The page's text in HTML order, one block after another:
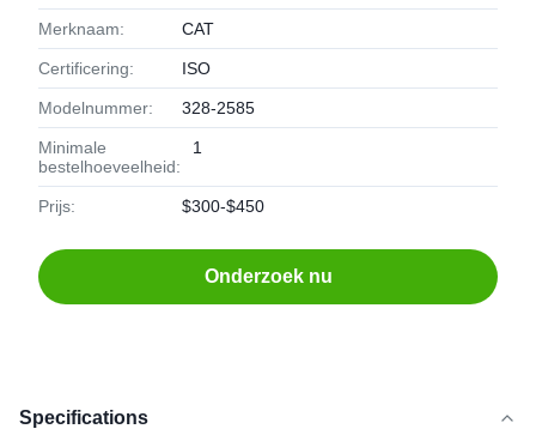
Merknaam: CAT
Certificering: ISO
Modelnummer: 328-2585
Minimale
bestelhoeveelheid:
1
Prijs: $300-$450
Onderzoek nu
Specifications